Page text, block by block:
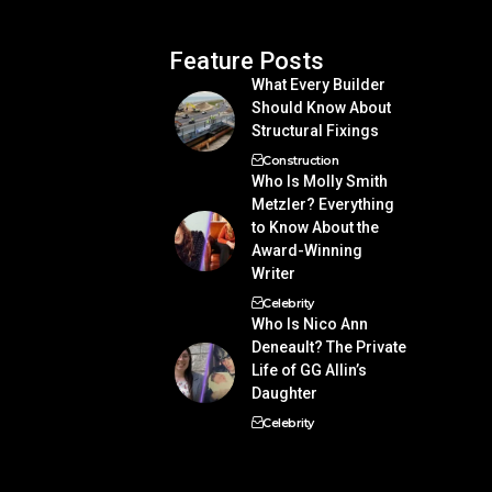
Feature Posts
What Every Builder
Should Know About
Structural Fixings
Construction
Who Is Molly Smith
Metzler? Everything
to Know About the
Award-Winning
Writer
Celebrity
Who Is Nico Ann
Deneault? The Private
Life of GG Allin’s
Daughter
Celebrity